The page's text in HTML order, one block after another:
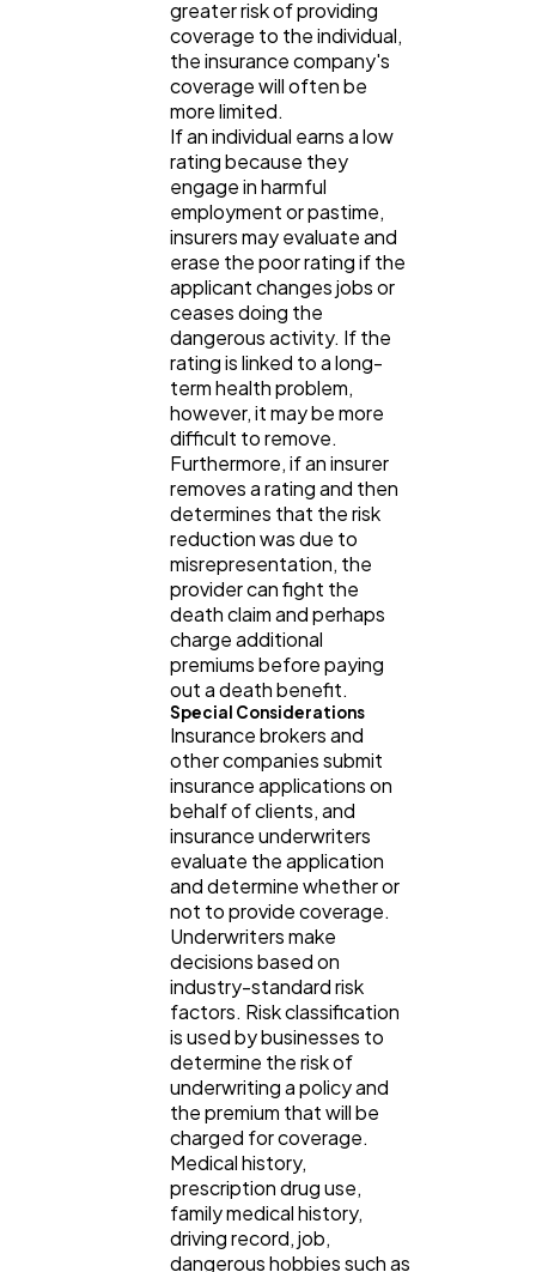
Automotive
Casino / Gambling
greater risk of providing
coverage to the individual,
the insurance company's
coverage will often be
more limited.
If an individual earns a low
rating because they
engage in harmful
employment or pastime,
insurers may evaluate and
erase the poor rating if the
applicant changes jobs or
ceases doing the
dangerous activity. If the
rating is linked to a long-
term health problem,
however, it may be more
difficult to remove.
Furthermore, if an insurer
removes a rating and then
determines that the risk
reduction was due to
misrepresentation, the
provider can fight the
death claim and perhaps
charge additional
premiums before paying
out a death benefit.
Special Considerations
Insurance brokers and
other companies submit
insurance applications on
behalf of clients, and
insurance underwriters
evaluate the application
and determine whether or
not to provide coverage.
Underwriters make
decisions based on
industry-standard risk
factors. Risk classification
is used by businesses to
determine the risk of
underwriting a policy and
the premium that will be
charged for coverage.
Medical history,
prescription drug use,
family medical history,
driving record, job,
dangerous hobbies such as